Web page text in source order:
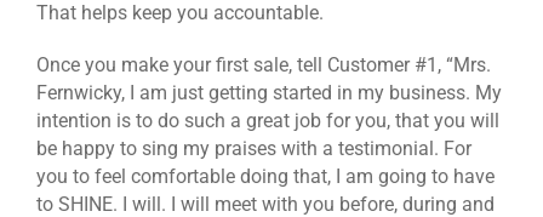
That helps keep you accountable.
Once you make your first sale, tell Customer #1, “Mrs.
Fernwicky, I am just getting started in my business. My
intention is to do such a great job for you, that you will
be happy to sing my praises with a testimonial. For
you to feel comfortable doing that, I am going to have
to SHINE. I will. I will meet with you before, during and